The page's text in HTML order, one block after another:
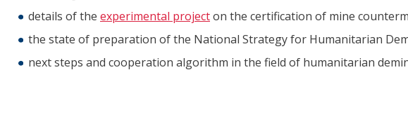
details of the experimental projecton the certification of mine
the state of preparation of the National Strategy for Humanitarian
next steps and cooperation algorithm in the field of humanitarian